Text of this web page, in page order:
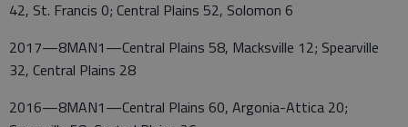
42, St. Francis 0; Central Plains 52, Solomon 6
2017—8MAN1—Central Plains 58, Macksville 12; Spearville
32, Central Plains 28
2016—8MAN1—Central Plains 60, Argonia-Attica 20;